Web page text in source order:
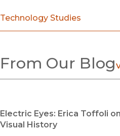
Technology Studies
Technology Studies
From Our Blog
Electric Eyes: Erica Toffoli
Visual History